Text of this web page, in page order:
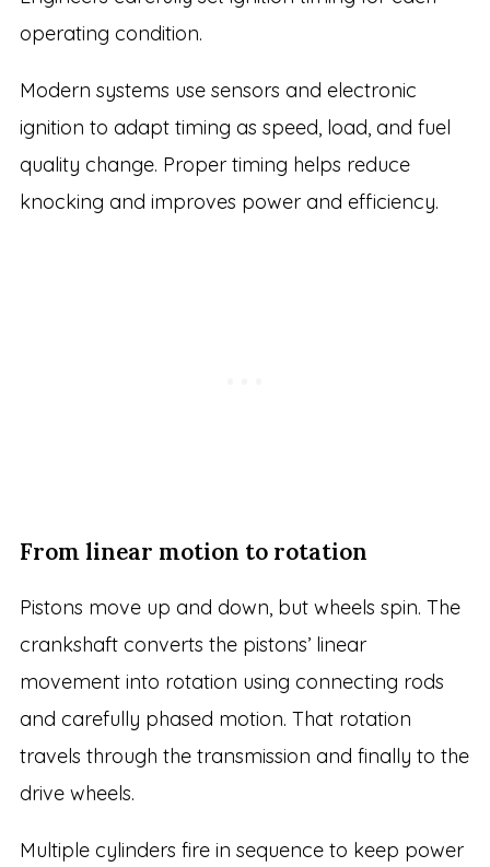
operating condition.
Modern systems use sensors and electronic
ignition to adapt timing as speed, load, and fuel
quality change. Proper timing helps reduce
knocking and improves power and efficiency.
From linear motion to rotation
Pistons move up and down, but wheels spin. The
crankshaft converts the pistons’ linear
movement into rotation using connecting rods
and carefully phased motion. That rotation
travels through the transmission and finally to the
drive wheels.
Multiple cylinders fire in sequence to keep power